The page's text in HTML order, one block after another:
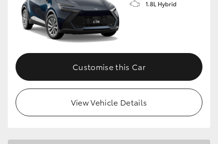
GR Supra
Upcoming
HiLux GVM Upgrade Option
Our Stock
1.8L Hybrid
Customise this Car
View Vehicle Details